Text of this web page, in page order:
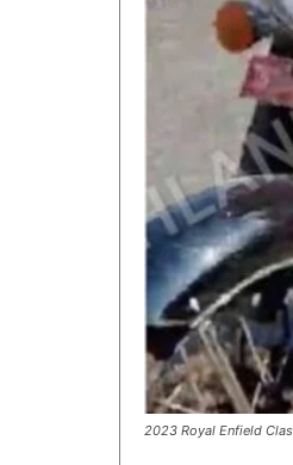
2023 Royal Enfield